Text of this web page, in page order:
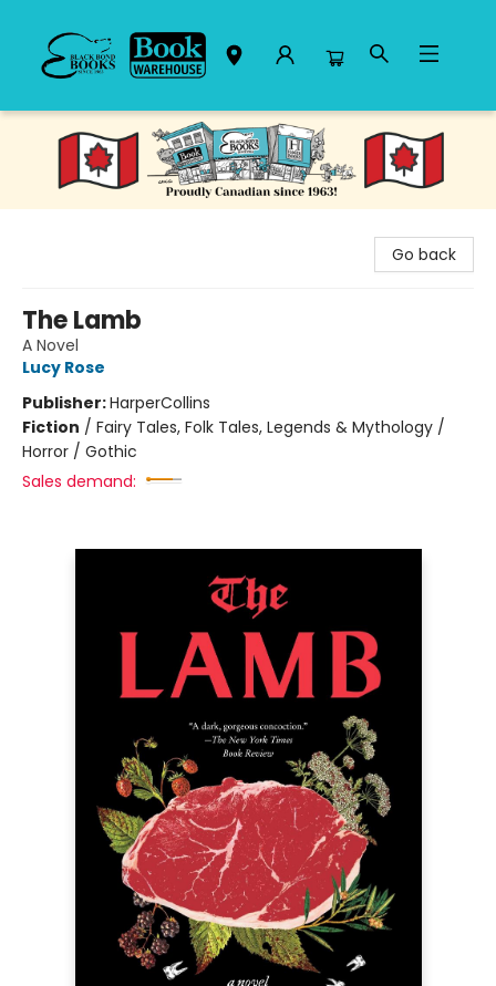
Black Bond Books
Go back
The Lamb
A Novel
Lucy Rose
Publisher:HarperCollins
Fiction / Fairy Tales, Folk Tales, Legends & Mythology /
Horror / Gothic
Sales demand: